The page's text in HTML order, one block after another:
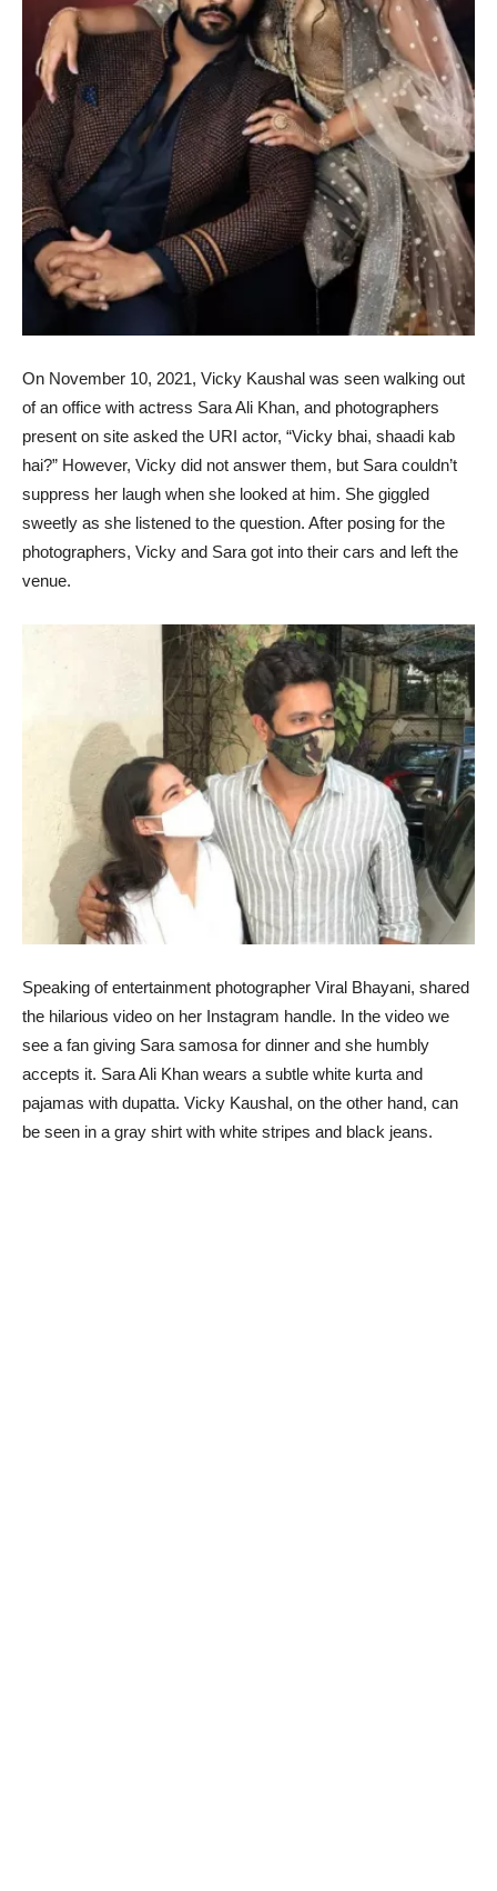
On November 10, 2021, Vicky Kaushal was seen walking out
of an office with actress Sara Ali Khan, and photographers
present on site asked the URI actor, “Vicky bhai, shaadi kab
hai?” However, Vicky did not answer them, but Sara couldn’t
suppress her laugh when she looked at him. She giggled
sweetly as she listened to the question. After posing for the
photographers, Vicky and Sara got into their cars and left the
venue.
Speaking of entertainment photographer Viral Bhayani, shared
the hilarious video on her Instagram handle. In the video we
see a fan giving Sara samosa for dinner and she humbly
accepts it. Sara Ali Khan wears a subtle white kurta and
pajamas with dupatta. Vicky Kaushal, on the other hand, can
be seen in a gray shirt with white stripes and black jeans.